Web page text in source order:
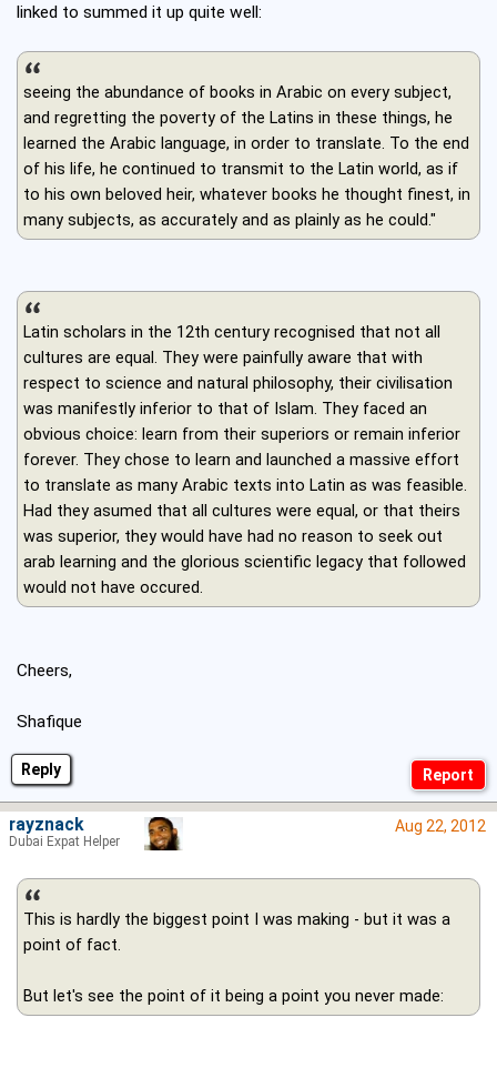
Reply
linked to summed it up quite well:
seeing the abundance of books in Arabic on every subject,
and regretting the poverty of the Latins in these things, he
learned the Arabic language, in order to translate. To the end
of his life, he continued to transmit to the Latin world, as if
to his own beloved heir, whatever books he thought finest, in
many subjects, as accurately and as plainly as he could."
Latin scholars in the 12th century recognised that not all
cultures are equal. They were painfully aware that with
respect to science and natural philosophy, their civilisation
was manifestly inferior to that of Islam. They faced an
obvious choice: learn from their superiors or remain inferior
forever. They chose to learn and launched a massive effort
to translate as many Arabic texts into Latin as was feasible.
Had they asumed that all cultures were equal, or that theirs
was superior, they would have had no reason to seek out
arab learning and the glorious scientific legacy that followed
would not have occured.
Cheers,
Shafique
Aug 22, 2012
This is hardly the biggest point I was making - but it was a
point of fact.
But let's see the point of it being a point you never made:
rayznack
Dubai Expat Helper